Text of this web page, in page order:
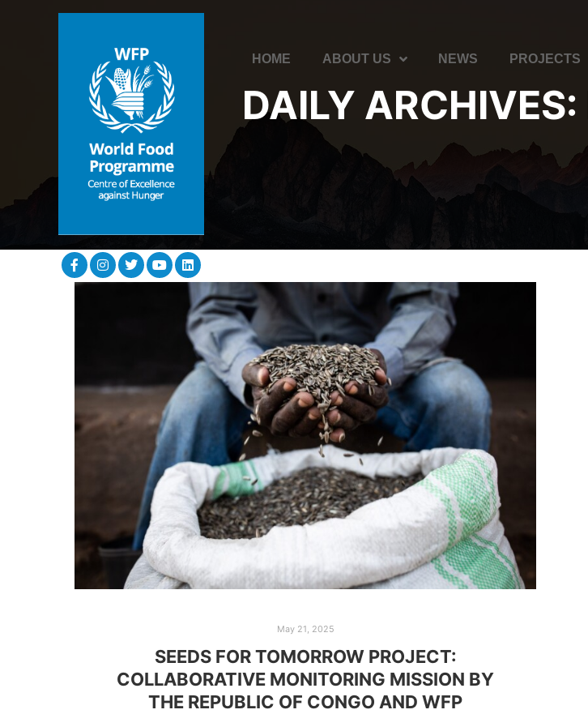
HOME ABOUT US NEWS PROJECTS
DAILY ARCHIVES:
May 21, 2025
SEEDS FOR TOMORROW PROJECT:
COLLABORATIVE MONITORING MISSION BY
THE REPUBLIC OF CONGO AND WFP